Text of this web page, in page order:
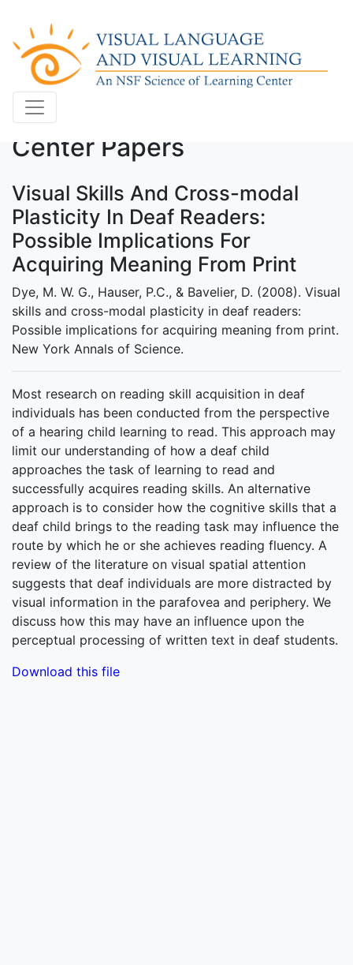
Center Papers
Visual Skills And Cross-modal
Plasticity In Deaf Readers:
Possible Implications For
Acquiring Meaning From Print
Dye, M. W. G., Hauser, P.C., & Bavelier, D. (2008). Visual
skills and cross-modal plasticity in deaf readers:
Possible implications for acquiring meaning from print.
New York Annals of Science.
Most research on reading skill acquisition in deaf
individuals has been conducted from the perspective
of a hearing child learning to read. This approach may
limit our understanding of how a deaf child
approaches the task of learning to read and
successfully acquires reading skills. An alternative
approach is to consider how the cognitive skills that a
deaf child brings to the reading task may influence the
route by which he or she achieves reading fluency. A
review of the literature on visual spatial attention
suggests that deaf individuals are more distracted by
visual information in the parafovea and periphery. We
discuss how this may have an influence upon the
perceptual processing of written text in deaf students.
Download this file